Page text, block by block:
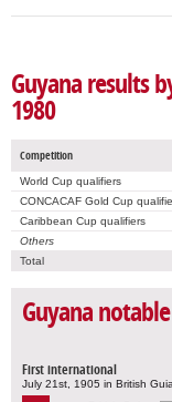
Guyana results
1980
Competition
World Cup qualifiers
CONCACAF Gold Cup
Caribbean Cup qualifiers
Others
Total
Guyana
First international
July 21st, 1905 in British